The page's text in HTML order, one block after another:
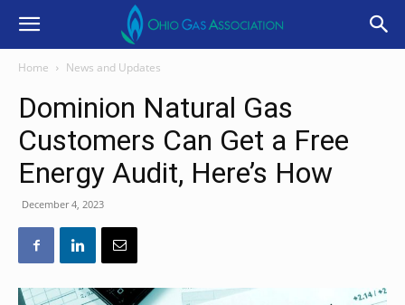
Home News and Updates
Dominion Natural Gas
Customers Can Get a Free
Energy Audit, Here’s How
December 4, 2023